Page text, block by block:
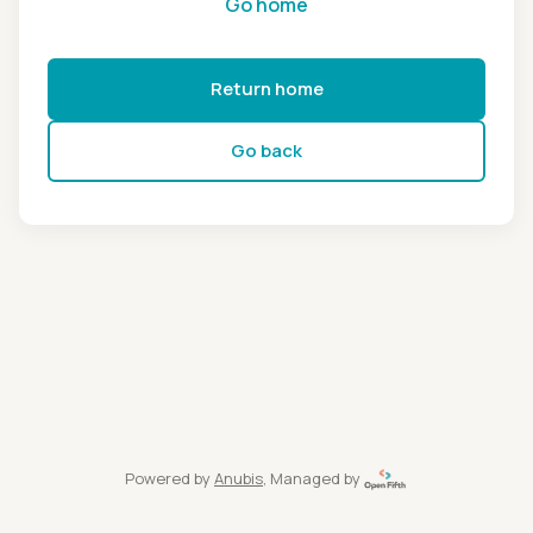
Return home
Go back
Powered by Anubis, Managed by